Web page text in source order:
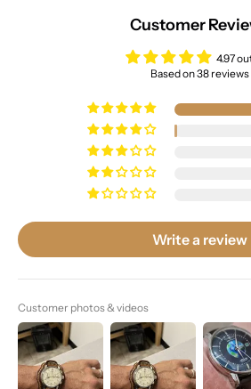
Customer
4.97
Based on 38 reviews
Write a review
Customer photos & videos